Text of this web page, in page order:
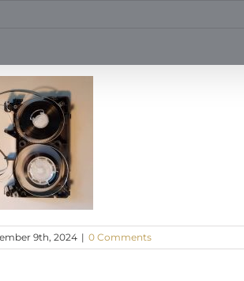
9th, 2024 | 0 Comments